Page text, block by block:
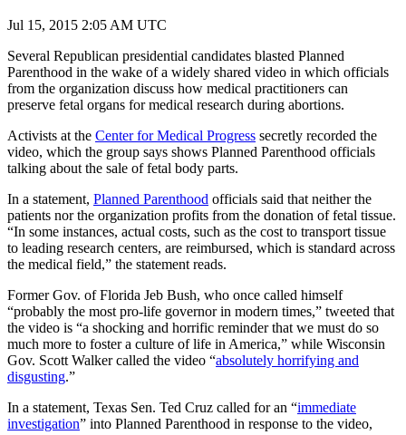
Jul 15, 2015 2:05 AM UTC
Several Republican presidential candidates blasted Planned
Parenthood in the wake of a widely shared video in which officials
from the organization discuss how medical practitioners can
preserve fetal organs for medical research during abortions.
Activists at the Center for Medical Progress secretly recorded the
video, which the group says shows Planned Parenthood officials
talking about the sale of fetal body parts.
In a statement, Planned Parenthood officials said that neither the
patients nor the organization profits from the donation of fetal tissue.
“In some instances, actual costs, such as the cost to transport tissue
to leading research centers, are reimbursed, which is standard across
the medical field,” the statement reads.
Former Gov. of Florida Jeb Bush, who once called himself
“probably the most pro-life governor in modern times,” tweeted that
the video is “a shocking and horrific reminder that we must do so
much more to foster a culture of life in America,” while Wisconsin
Gov. Scott Walker called the video “absolutely horrifying and
disgusting.”
In a statement, Texas Sen. Ted Cruz called for an “immediate
investigation” into Planned Parenthood in response to the video,